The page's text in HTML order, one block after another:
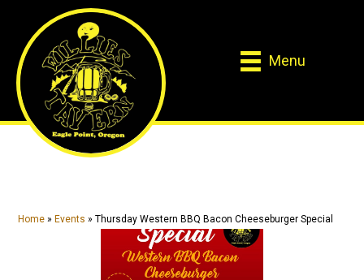
main
content
primary
sidebar
Menu
Home » Events »Thursday Western BBQ Bacon Cheeseburger Special